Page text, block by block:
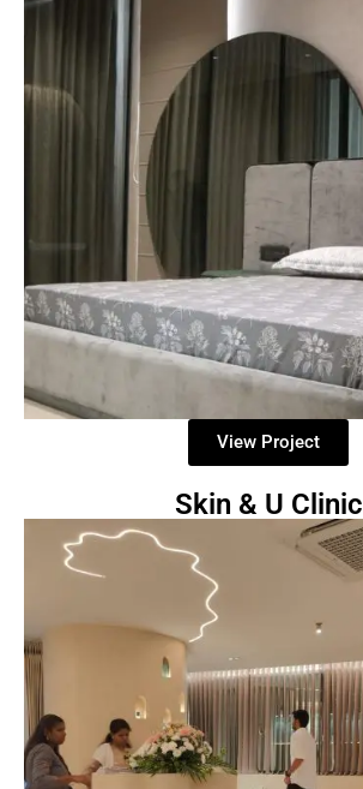
View Project
Skin & U Clinic